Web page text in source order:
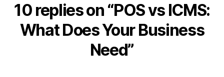
10 replies on “POS vs ICMS:
What Does Your Business
Need”